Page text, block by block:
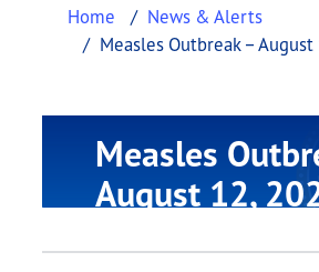
Home
News & Alerts
Measles Outbreak – August
Measles
August 12,